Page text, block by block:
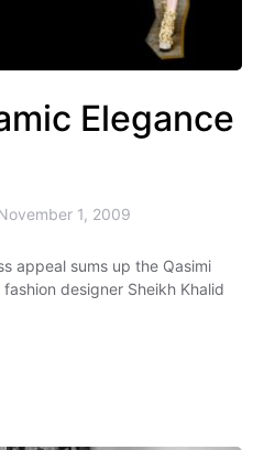
Elegance
1, 2009
appeal sums up the Qasimi
designer Sheikh Khalid